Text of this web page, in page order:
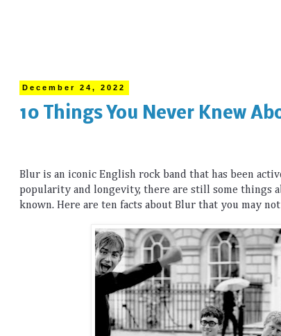
December 24, 2022
10 Things You Never Knew
Blur is an iconic English rock band that has been
popularity and longevity, there are still some things
known. Here are ten facts about Blur that you may not